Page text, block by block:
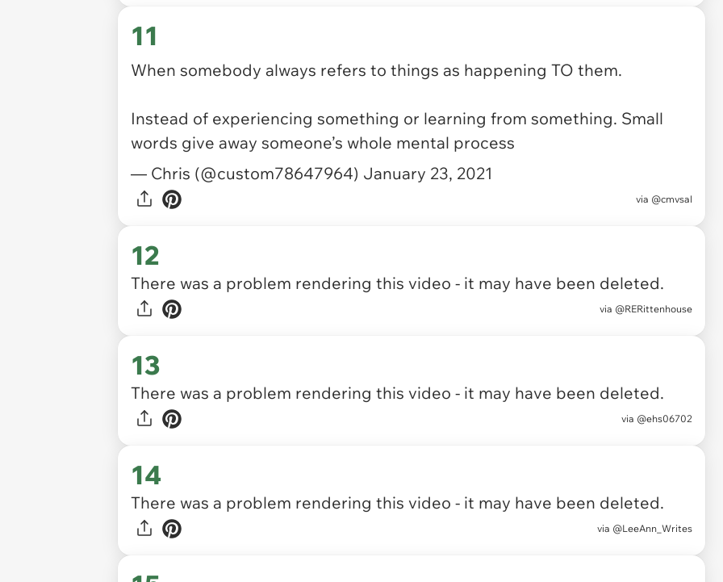
11
When somebody always refers to things as happening TO them.
Instead of experiencing something or learning from something. Small
words give away someone’s whole mental process
— Chris (@custom78647964) January 23, 2021
via @cmvsal
12
There was a problem rendering this video - it may have been deleted.
via @RERittenhouse
13
There was a problem rendering this video - it may have been deleted.
via @ehs06702
14
There was a problem rendering this video - it may have been deleted.
via @LeeAnn_Writes